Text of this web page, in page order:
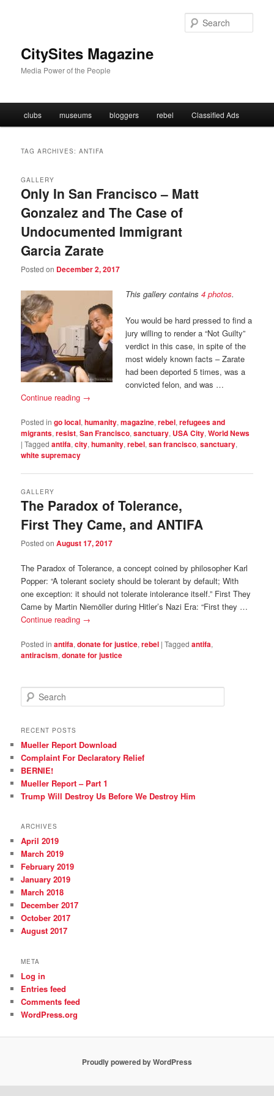
CitySites Magazine
Media Power of the People
clubs museums bloggers rebel Classified Ads
TAG ARCHIVES:ANTIFA
Only In San Francisco – Matt
Gonzalez and The Case of
Undocumented Immigrant
Garcia Zarate
GALLERY
Posted on December 2, 2017
This gallery contains4 photos.
You would be hard pressed to find a
jury willing to render a “Not Guilty”
verdict in this case, in spite of the
most widely known facts – Zarate
had been deported 5 times, was a
convicted felon, and was …
Continue reading →
Posted in go local,humanity,magazine,rebel,refugees and
migrants,resist,San Francisco,sanctuary, USA City,World News
|Tagged antifa,city,humanity,rebel,san francisco,sanctuary,
white supremacy
The Paradox of Tolerance,
First They Came, and ANTIFA
GALLERY
Posted onAugust 17, 2017
The Paradox of Tolerance, a concept coined by philosopher Karl
Popper: “A tolerant society should be tolerant by default; With
one exception: it should not tolerate intolerance itself.” First They
Came by Martin Niemöller during Hitler’s Nazi Era: “First they …
Continue reading →
Posted in antifa,donate for justice,rebel |Tagged antifa,
antiracism,donate for justice
e
r
h
RECENT POSTS
Mueller Report Download
Complaint For Declaratory Relief
BERNIE!
Mueller Report – Part 1
Trump Will Destroy Us Before We Destroy Him
ARCHIVES
April 2019
March 2019
February 2019
January 2019
March 2018
December 2017
October 2017
August 2017
META
Log in
Entries feed
Comments feed
WordPress.org
Proudly powered by WordPress